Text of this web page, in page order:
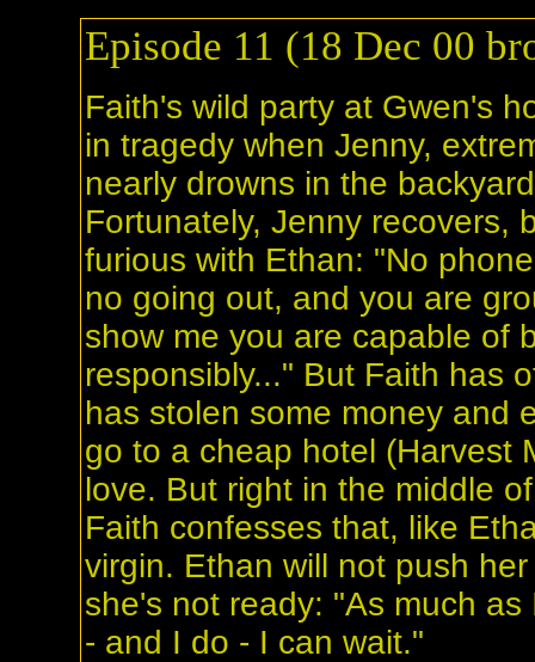
Episode 11 (18 Dec 00
Faith's wild party at Gwen's
in tragedy when Jenny,
nearly drowns in the
Fortunately, Jenny recovers,
furious with Ethan: "No
no going out, and you are
show me you are capable of
responsibly..." But Faith has
has stolen some money and
go to a cheap hotel (Harvest
love. But right in the middle
Faith confesses that, like
virgin. Ethan will not push
she's not ready: "As much as
- and I do - I can wait."